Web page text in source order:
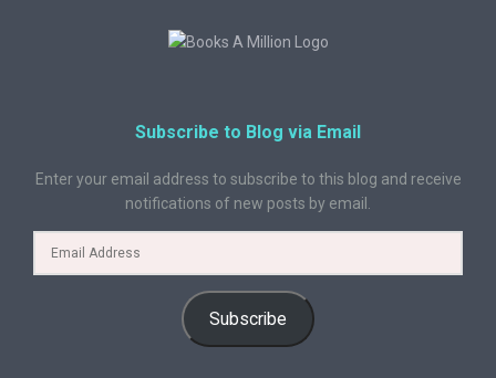
Subscribe to Blog via Email
Enter your email address to subscribe to this blog and receive
notifications of new posts by email.
Subscribe